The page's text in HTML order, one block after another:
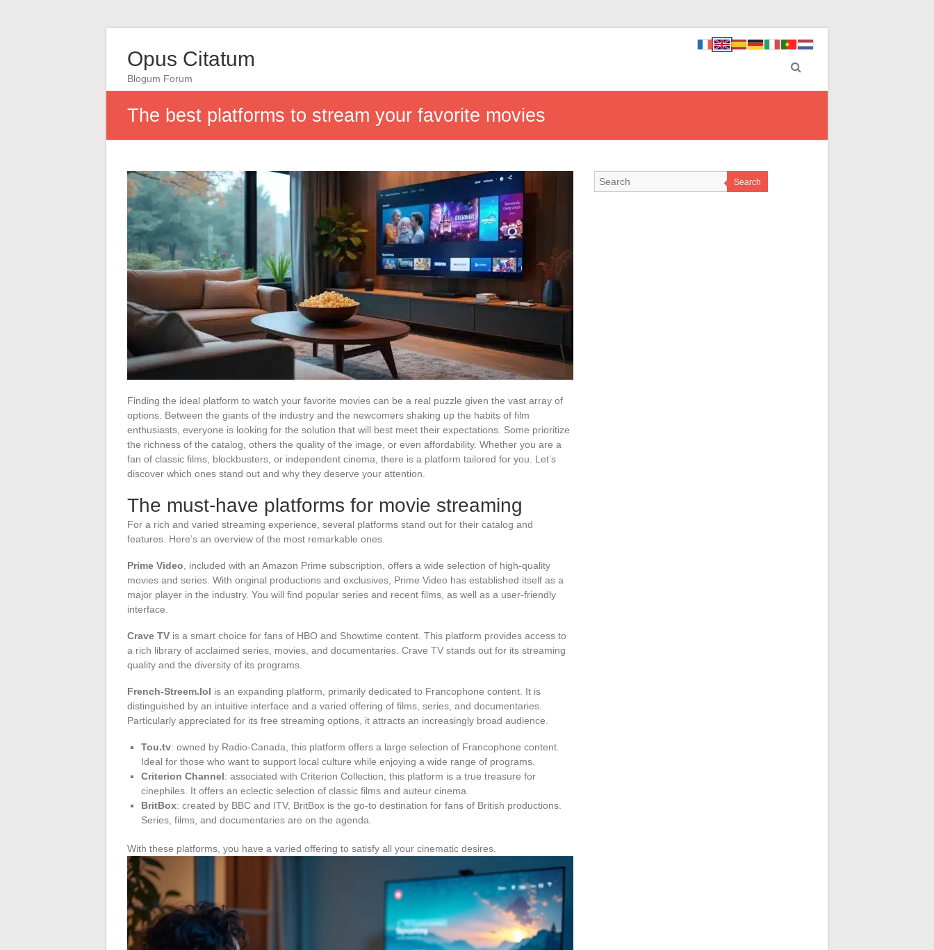
Opus Citatum
Blogum Forum
The best platforms to stream your favorite movies
Finding the ideal platform to watch your favorite movies can be a real puzzle given the vast array of
options. Between the giants of the industry and the newcomers shaking up the habits of film
enthusiasts, everyone is looking for the solution that will best meet their expectations. Some prioritize
the richness of the catalog, others the quality of the image, or even affordability. Whether you are a
fan of classic films, blockbusters, or independent cinema, there is a platform tailored for you. Let’s
discover which ones stand out and why they deserve your attention.
The must-have platforms for movie streaming
For a rich and varied streaming experience, several platforms stand out for their catalog and
features. Here’s an overview of the most remarkable ones.
Prime Video , included with an Amazon Prime subscription, offers a wide selection of high-quality
movies and series. With original productions and exclusives, Prime Video has established itself as a
major player in the industry. You will find popular series and recent films, as well as a user-friendly
interface.
Crave TV is a smart choice for fans of HBO and Showtime content. This platform provides access to
a rich library of acclaimed series, movies, and documentaries. Crave TV stands out for its streaming
quality and the diversity of its programs.
French-Streem.lol is an expanding platform, primarily dedicated to Francophone content. It is
distinguished by an intuitive interface and a varied offering of films, series, and documentaries.
Particularly appreciated for its free streaming options, it attracts an increasingly broad audience.
Tou.tv: owned by Radio-Canada, this platform offers a large selection of Francophone content.
Ideal for those who want to support local culture while enjoying a wide range of programs.
Criterion Channel: associated with Criterion Collection, this platform is a true treasure for
cinephiles. It offers an eclectic selection of classic films and auteur cinema.
BritBox: created by BBC and ITV, BritBox is the go-to destination for fans of British productions.
Series, films, and documentaries are on the agenda.
With these platforms, you have a varied offering to satisfy all your cinematic desires.
Search